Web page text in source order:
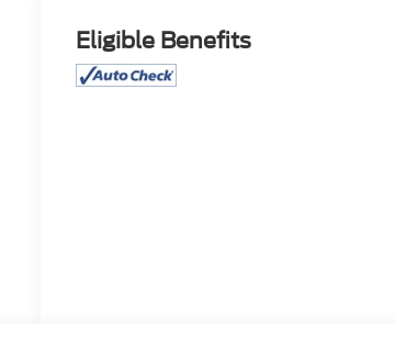
Eligible Benefits